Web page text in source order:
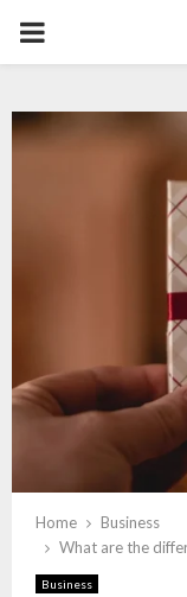
PRIMARY
Home
Business
What are the
Business